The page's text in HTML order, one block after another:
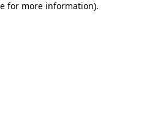
for more information).